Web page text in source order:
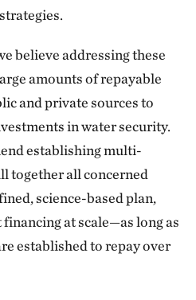
believe addressing these
amounts of repayable
and private sources to
in water security.
establishing multi-
together all concerned
science-based plan,
at scale—as long as
established to repay over